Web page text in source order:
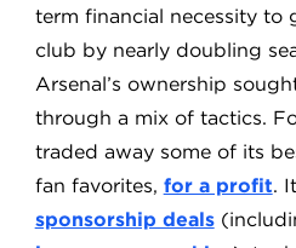
term financial necessity to
club by nearly doubling
Arsenal’s ownership
through a mix of tactics.
traded away some of its
fan favorites, for a profit.
sponsorship deals